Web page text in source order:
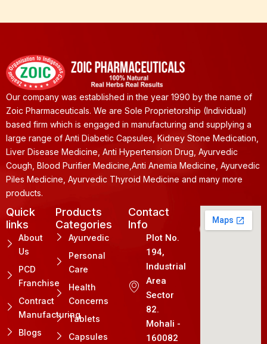
Our company was established in the year 1990 by the name of
Zoic Pharmaceuticals. We are Sole Proprietorship (Individual)
based firm which is engaged in manufacturing and supplying a
large range of Anti Diabetic Capsules, Kidney Stone Medication,
Liver Disease Medicine, Anti Hypertension Drug, Ayurvedic
Cough, Blood Purifier Medicine,Anti Anemia Medicine, Ayurvedic
Piles Medicine, Ayurvedic Thyroid Medicine and many more
products.
Quick
links
About
Us
PCD
Franchise
Contract
Manufacturing
Blogs
Products
Categories
Ayurvedic
Personal
Care
Health
Concerns
Tablets
Capsules
Contact
Info
Plot No.
194,
Industrial
Area
Sector
82.
Mohali -
160082